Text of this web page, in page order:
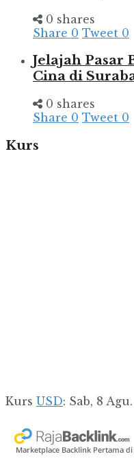
0 shares
Share 0 Tweet 0
Jelajah Pasar
Cina di
0 shares
Share 0 Tweet 0
Kurs
Kurs USD: Sab, 8 Agu.